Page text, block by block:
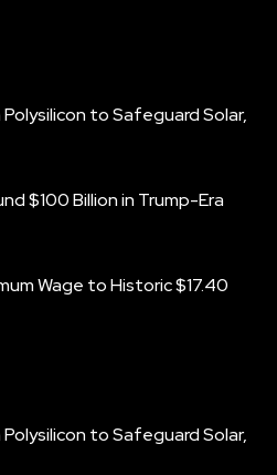
Polysilicon to Safeguard Solar,
$100 Billion in Trump-Era
Wage to Historic $17.40
Polysilicon to Safeguard Solar,